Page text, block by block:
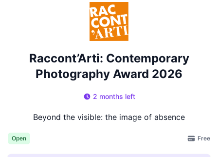
Raccont’Arti: Contemporary
Photography Award 2026
2 months left
Beyond the visible: the image of absence
Open Free